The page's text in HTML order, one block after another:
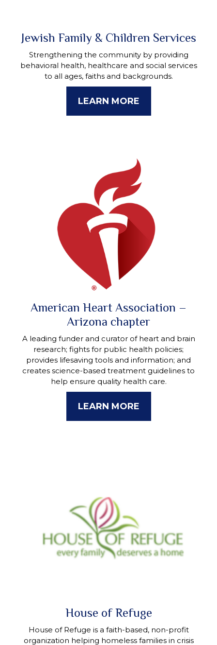
Jewish Family & Children Services
Strengthening the community by providing
behavioral health, healthcare and social services
to all ages, faiths and backgrounds.
LEARN MORE
American Heart Association –
Arizona chapter
A leading funder and curator of heart and brain
research; fights for public health policies;
provides lifesaving tools and information; and
creates science-based treatment guidelines to
help ensure quality health care.
LEARN MORE
House of Refuge
House of Refuge is a faith-based, non-profit
organization helping homeless families in crisis